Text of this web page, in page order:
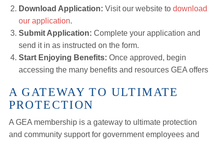
Download Application: Visit our website to download
our application.
Submit Application: Complete your application and
send it in as instructed on the form.
Start Enjoying Benefits: Once approved, begin
accessing the many benefits and resources GEA offers
A GATEWAY TO ULTIMATE
PROTECTION
A GEA membership is a gateway to ultimate protection
and community support for government employees and